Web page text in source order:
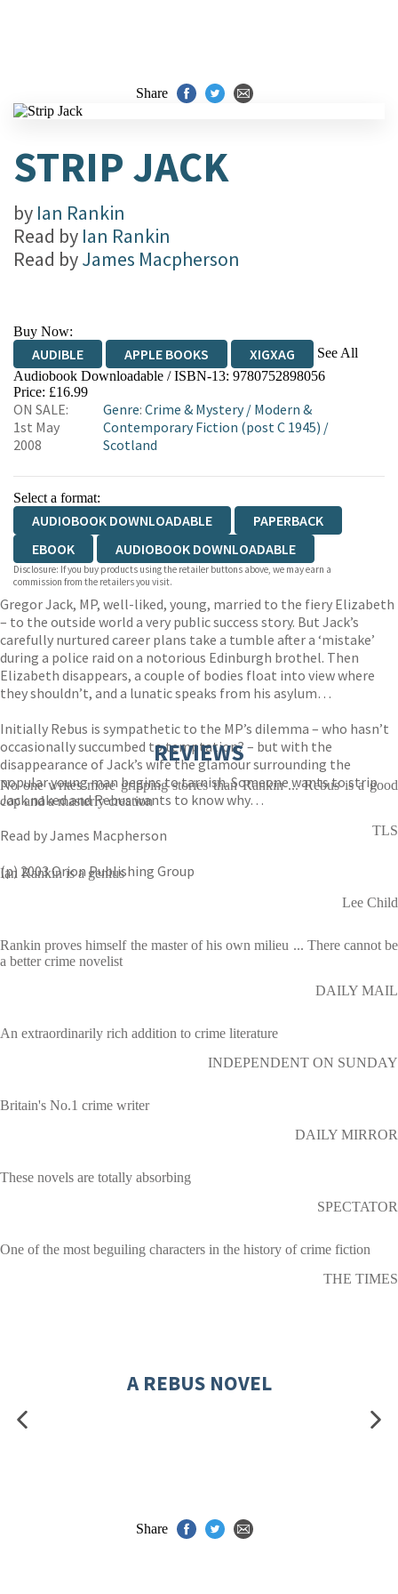
Share
STRIP JACK
by Ian Rankin
Read by Ian Rankin
Read byJames Macpherson
Buy Now:
AUDIBLE APPLE BOOKS XIGXAG
See All
Audiobook Downloadable / ISBN-13: 9780752898056
Price: £16.99
ON SALE:
1st May
2008
Genre:Crime & Mystery/ Modern &
Contemporary Fiction (post C 1945) /
Scotland
Select a format:
AUDIOBOOK DOWNLOADABLE
PAPERBACK
EBOOK
AUDIOBOOK DOWNLOADABLE
Disclosure: If you buy products using the retailer buttons above, we may earn a
commission from the retailers you visit.
Gregor Jack, MP, well-liked, young, married to the fiery Elizabeth
– to the outside world a very public success story. But Jack’s
carefully nurtured career plans take a tumble after a ‘mistake’
during a police raid on a notorious Edinburgh brothel. Then
Elizabeth disappears, a couple of bodies float into view where
they shouldn’t, and a lunatic speaks from his asylum…
Initially Rebus is sympathetic to the MP’s dilemma – who hasn’t
occasionally succumbed to temptation? – but with the
disappearance of Jack’s wife the glamour surrounding the
popular young man begins to tarnish. Someone wants to strip
Jack naked and Rebus wants to know why…
Read by James Macpherson
(p) 2003 Orion Publishing Group
REVIEWS
No one writes more gripping stories than Rankin ... Rebus is a good
cop and a masterly creation
TLS
Ian Rankin is a genius
Lee Child
Rankin proves himself the master of his own milieu ... There cannot be
a better crime novelist
DAILY MAIL
An extraordinarily rich addition to crime literature
INDEPENDENT ON SUNDAY
Britain's No.1 crime writer
DAILY MIRROR
These novels are totally absorbing
SPECTATOR
One of the most beguiling characters in the history of crime fiction
THE TIMES
A REBUS NOVEL
Share